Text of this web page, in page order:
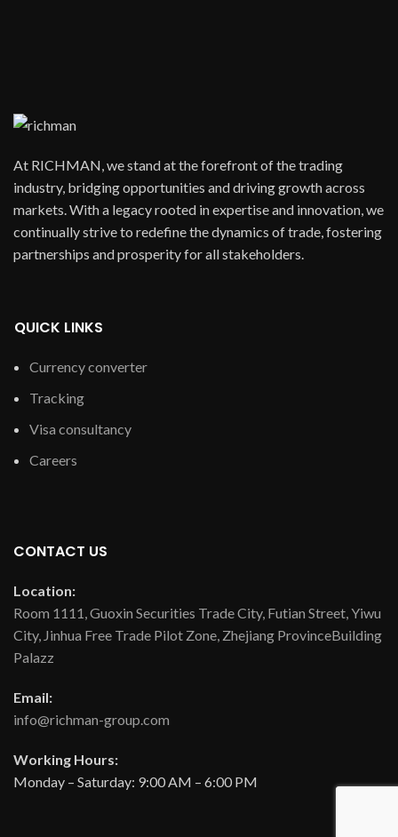
At RICHMAN, we stand at the forefront of the trading
industry, bridging opportunities and driving growth across
markets. With a legacy rooted in expertise and innovation, we
continually strive to redefine the dynamics of trade, fostering
partnerships and prosperity for all stakeholders.
QUICK LINKS
Currency converter
Tracking
Visa consultancy
Careers
CONTACT US
Location:
Room 1111, Guoxin Securities Trade City, Futian Street, Yiwu
City, Jinhua Free Trade Pilot Zone, Zhejiang ProvinceBuilding
Palazz
Email:
info@richman-group.com
Working Hours:
Monday – Saturday: 9:00 AM – 6:00 PM